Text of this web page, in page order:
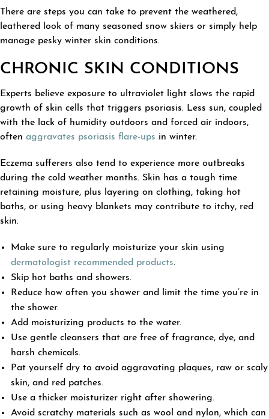
There are steps you can take to prevent the weathered,
leathered look of many seasoned snow skiers or simply help
manage pesky winter skin conditions.
CHRONIC SKIN CONDITIONS
Experts believe exposure to ultraviolet light slows the rapid
growth of skin cells that triggers psoriasis. Less sun, coupled
with the lack of humidity outdoors and forced air indoors,
often aggravates psoriasis flare-ups in winter.
Eczema sufferers also tend to experience more outbreaks
during the cold weather months. Skin has a tough time
retaining moisture, plus layering on clothing, taking hot
baths, or using heavy blankets may contribute to itchy, red
skin.
Make sure to regularly moisturize your skin using
dermatologist recommended products.
Skip hot baths and showers.
Reduce how often you shower and limit the time you’re in
the shower.
Add moisturizing products to the water.
Use gentle cleansers that are free of fragrance, dye, and
harsh chemicals.
Pat yourself dry to avoid aggravating plaques, raw or scaly
skin, and red patches.
Use a thicker moisturizer right after showering.
Avoid scratchy materials such as wool and nylon, which can